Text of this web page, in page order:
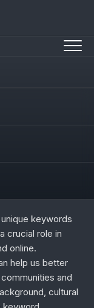
keywords
crucial role in
online.
help us better
and
cultural